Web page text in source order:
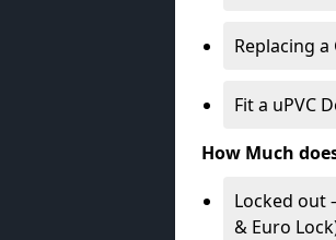
Replacing
Fit a uPVC
How Much
Locked out
& Euro